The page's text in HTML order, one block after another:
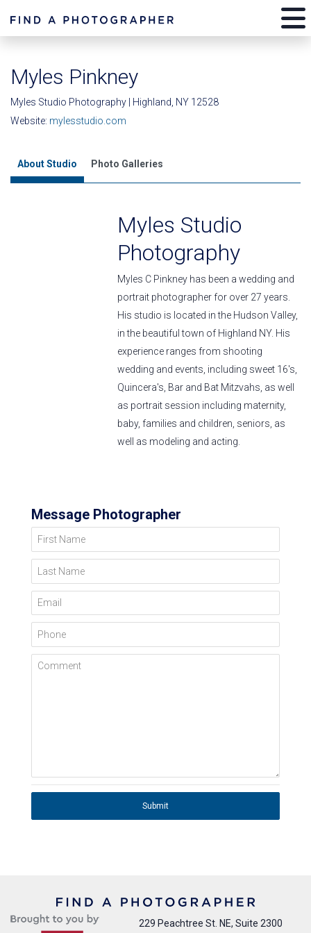
Myles Pinkney
Myles Studio Photography | Highland, NY 12528
Website: mylesstudio.com
About Studio Photo Galleries
Myles Studio
Photography
Myles C Pinkney has been a wedding and
portrait photographer for over 27 years.
His studio is located in the Hudson Valley,
in the beautiful town of Highland NY. His
experience ranges from shooting
wedding and events, including sweet 16's,
Quincera's, Bar and Bat Mitzvahs, as well
as portrait session including maternity,
baby, families and children, seniors, as
well as modeling and acting.
Message Photographer
First Name
Last Name
Email
Phone
Comment
Submit
229 Peachtree St. NE, Suite 2300